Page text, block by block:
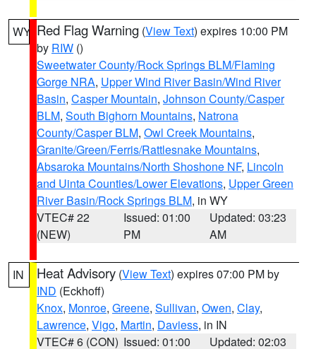
WY Red Flag Warning (View Text) expires 10:00 PM
by RIW ()
Sweetwater County/Rock Springs BLM/Flaming
Gorge NRA, Upper Wind River Basin/Wind River
Basin, Casper Mountain, Johnson County/Casper
BLM, South Bighorn Mountains, Natrona
County/Casper BLM, Owl Creek Mountains,
Granite/Green/Ferris/Rattlesnake Mountains,
Absaroka Mountains/North Shoshone NF, Lincoln
and Uinta Counties/Lower Elevations, Upper Green
River Basin/Rock Springs BLM, in WY
VTEC# 22
(NEW)
Issued: 01:00
PM
Updated: 03:23
AM
IN Heat Advisory (View Text) expires 07:00 PM by
IND (Eckhoff)
Knox, Monroe, Greene, Sullivan, Owen, Clay,
Lawrence, Vigo, Martin, Daviess, in IN
VTEC# 6 (CON) Issued: 01:00 Updated: 02:03